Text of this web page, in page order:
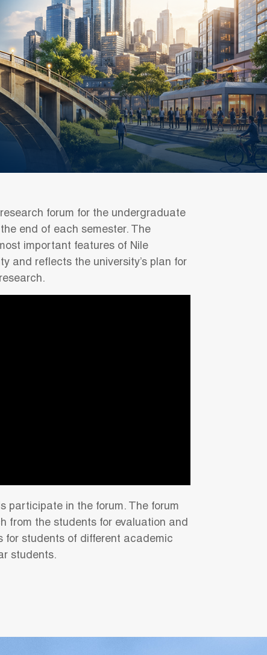
forum for the undergraduate
end of each semester. The
important features of Nile
and reflects the university’s plan for
participate in the forum. The forum
from the students for evaluation and
for students of different academic
students.